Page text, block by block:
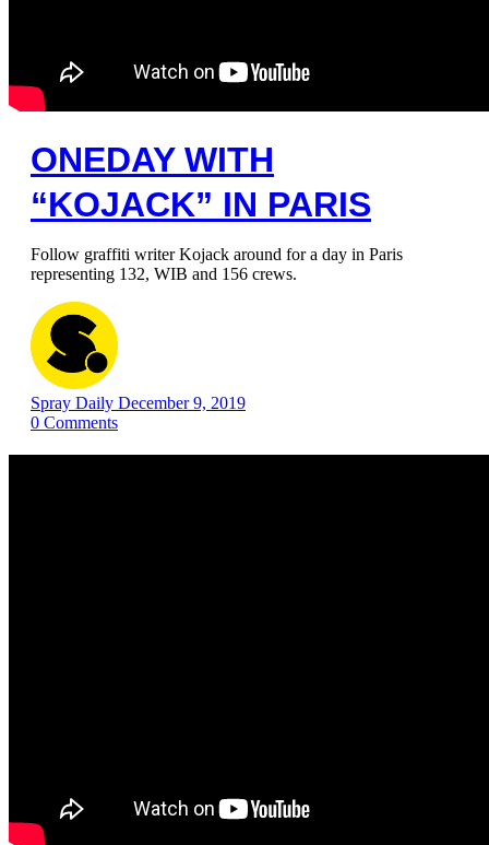
ONEDAY WITH
“KOJACK” IN PARIS
Follow graffiti writer Kojack around for a day in Paris
representing 132, WIB and 156 crews.
Spray Daily December 9, 2019
0 Comments